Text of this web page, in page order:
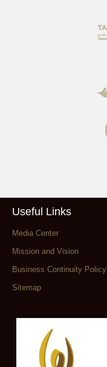
Useful Links
Media Center
Mission and Vision
Business Continuity Policy
Sitemap